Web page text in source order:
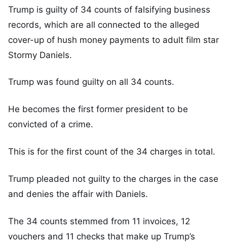
Trump is guilty of 34 counts of falsifying business
records, which are all connected to the alleged
cover-up of hush money payments to adult film star
Stormy Daniels.
Trump was found guilty on all 34 counts.
He becomes the first former president to be
convicted of a crime.
This is for the first count of the 34 charges in total.
Trump pleaded not guilty to the charges in the case
and denies the affair with Daniels.
The 34 counts stemmed from 11 invoices, 12
vouchers and 11 checks that make up Trump’s